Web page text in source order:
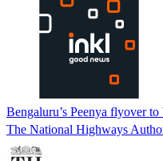
Bengaluru’s Peenya flyover
The National Highways